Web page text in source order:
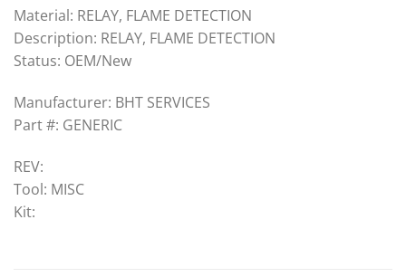
Material: RELAY, FLAME DETECTION
Description: RELAY, FLAME DETECTION
Status: OEM/New
Manufacturer: BHT SERVICES
Part #: GENERIC
REV:
Tool: MISC
Kit: